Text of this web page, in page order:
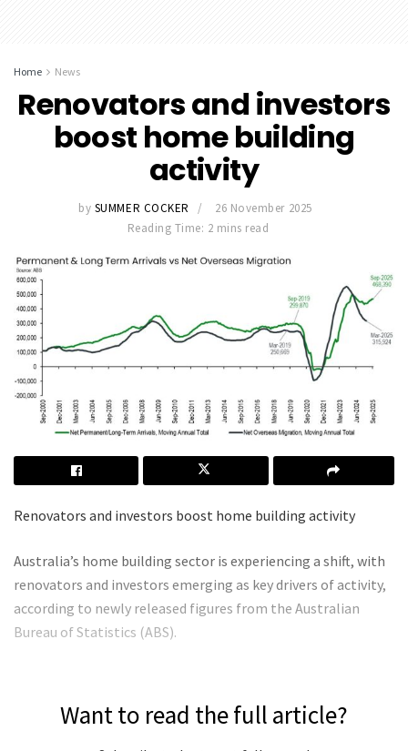
Home News
Renovators and investors
boost home building
activity
by SUMMER COCKER
26 November 2025
Reading Time: 2 mins read
Renovators and investors boost home building activity
Australia’s home building sector is experiencing a shift, with
renovators and investors emerging as key drivers of activity,
according to newly released figures from the Australian
Bureau of Statistics (ABS).
Want to read the full article?